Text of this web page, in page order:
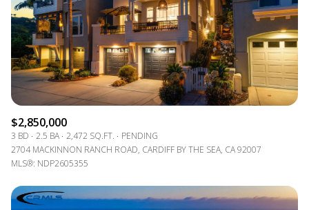
$2,850,000
3 BD 2.5 BA 2,472 SQ.FT.
PENDING
2704 MACKINNON RANCH ROAD, CARDIFF BY THE SEA, CA 92007
MLS®: NDP2605355